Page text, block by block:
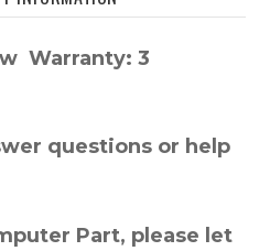
Warranty: 3
questions or help
Part, please let